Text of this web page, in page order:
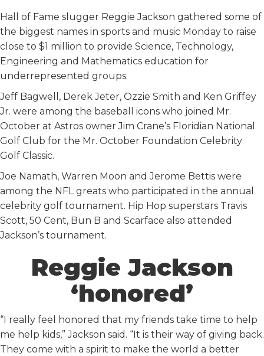
Hall of Fame slugger Reggie Jackson gathered some of
the biggest names in sports and music Monday to raise
close to $1 million to provide Science, Technology,
Engineering and Mathematics education for
underrepresented groups.
Jeff Bagwell, Derek Jeter, Ozzie Smith and Ken Griffey
Jr. were among the baseball icons who joined Mr.
October at Astros owner Jim Crane’s Floridian National
Golf Club for the Mr. October Foundation Celebrity
Golf Classic.
Joe Namath, Warren Moon and Jerome Bettis were
among the NFL greats who participated in the annual
celebrity golf tournament. Hip Hop superstars Travis
Scott, 50 Cent, Bun B and Scarface also attended
Jackson’s tournament.
Reggie Jackson
‘honored’
“I really feel honored that my friends take time to help
me help kids,” Jackson said. “It is their way of giving back.
They come with a spirit to make the world a better